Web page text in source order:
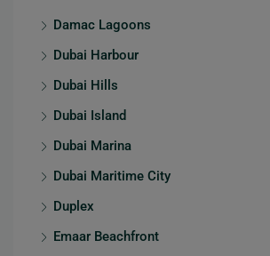
Damac Lagoons
Dubai Harbour
Dubai Hills
Dubai Island
Dubai Marina
Dubai Maritime City
Duplex
Emaar Beachfront